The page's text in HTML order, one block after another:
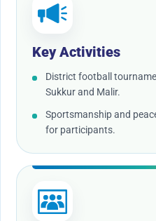
Key Activities
District football
Sukkur and Malir.
Sportsmanship and
for participants.